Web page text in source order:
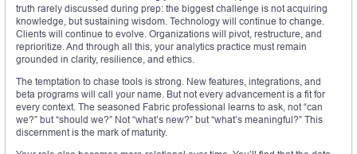
truth rarely discussed during prep: the biggest challenge is not acquiring
knowledge, but sustaining wisdom. Technology will continue to change.
Clients will continue to evolve. Organizations will pivot, restructure, and
reprioritize. And through all this, your analytics practice must remain
grounded in clarity, resilience, and ethics.
The temptation to chase tools is strong. New features, integrations, and
beta programs will call your name. But not every advancement is a fit for
every context. The seasoned Fabric professional learns to ask, not “can
we?” but “should we?” Not “what’s new?” but “what’s meaningful?” This
discernment is the mark of maturity.